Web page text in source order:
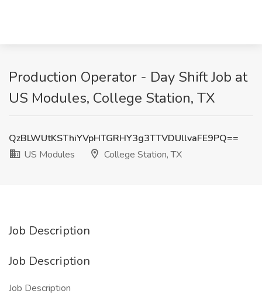
Production Operator - Day Shift Job at
US Modules, College Station, TX
QzBLWUtKSThiYVpHTGRHY3g3TTVDUllvaFE9PQ==
US Modules
College Station, TX
Job Description
Job Description
Job Description